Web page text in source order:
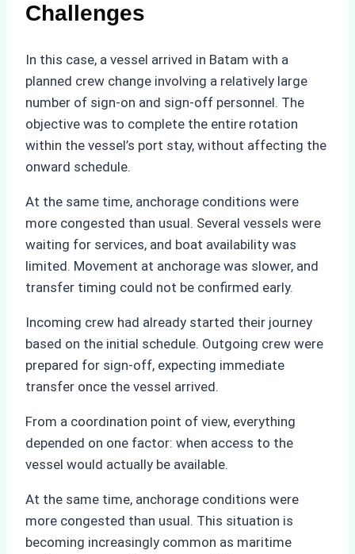
Challenges
In this case, a vessel arrived in Batam with a
planned crew change involving a relatively large
number of sign-on and sign-off personnel. The
objective was to complete the entire rotation
within the vessel’s port stay, without affecting the
onward schedule.
At the same time, anchorage conditions were
more congested than usual. Several vessels were
waiting for services, and boat availability was
limited. Movement at anchorage was slower, and
transfer timing could not be confirmed early.
Incoming crew had already started their journey
based on the initial schedule. Outgoing crew were
prepared for sign-off, expecting immediate
transfer once the vessel arrived.
From a coordination point of view, everything
depended on one factor: when access to the
vessel would actually be available.
At the same time, anchorage conditions were
more congested than usual. This situation is
becoming increasingly common as maritime